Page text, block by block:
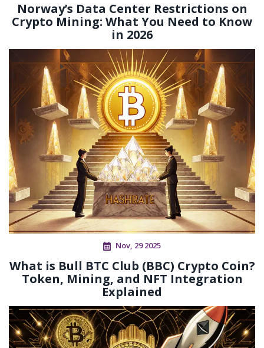
Norway’s Data Center Restrictions on
Crypto Mining: What You Need to Know
in 2026
Nov, 29 2025
What is Bull BTC Club (BBC) Crypto Coin?
Token, Mining, and NFT Integration
Explained